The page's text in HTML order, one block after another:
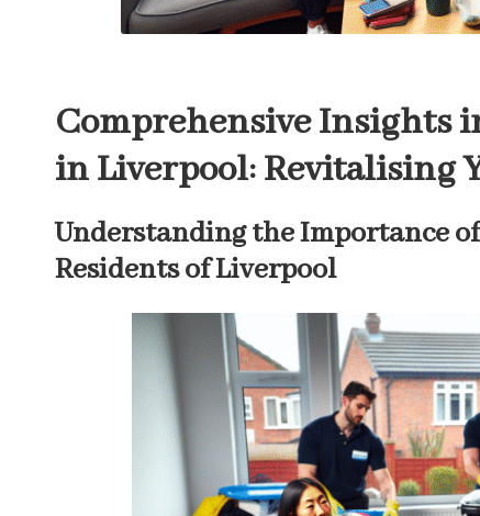
Comprehensive Insights
in Liverpool: Revitalising
Understanding the Importance
Residents of Liverpool